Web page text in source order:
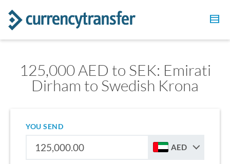
125,000 AED to SEK: Emirati
Dirham to Swedish Krona
YOU SEND
AED